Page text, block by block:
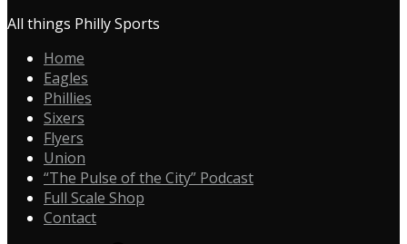
All things Philly Sports
Home
Eagles
Phillies
Sixers
Flyers
Union
“The Pulse of the City” Podcast
Full Scale Shop
Contact